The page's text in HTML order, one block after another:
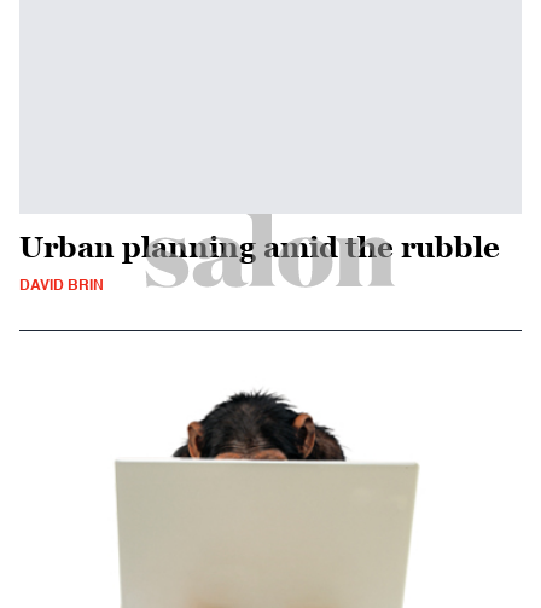
Urban planning amid the rubble
DAVID BRIN